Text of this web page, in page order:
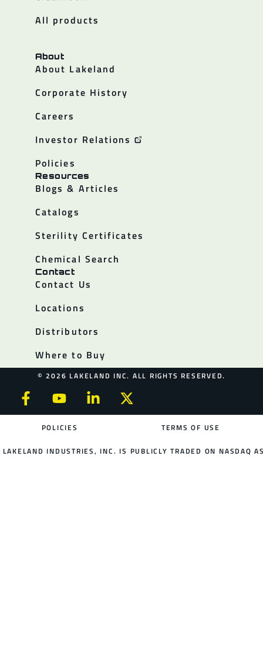
All products
About
About Lakeland
Corporate History
Careers
Investor Relations
Policies
Resources
Blogs & Articles
Catalogs
Sterility Certificates
Chemical Search
Contact
Contact Us
Locations
Distributors
Where to Buy
© 2026 LAKELAND INC. ALL RIGHTS RESERVED.
POLICIES TERMS OF USE
LAKELAND INDUSTRIES, INC. IS PUBLICLY TRADED ON NASDAQ